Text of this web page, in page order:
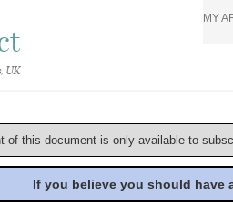
UK
MY
of this document is only available to
If you believe you should